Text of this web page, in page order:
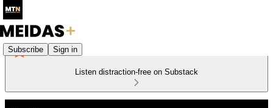
Subscribe Sign in
Listen distraction-free on Substack